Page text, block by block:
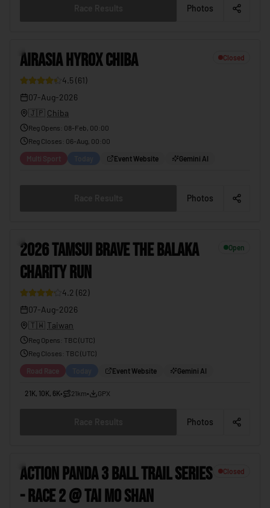
Photos
AIRASIA HYROX CHIBA Closed
4.5 (61)
07-Aug-2026
🇯🇵 Chiba
Reg Opens 08-Feb, 00:00
Reg Closes 06-Aug, 00:00
Multi Sport Event Website Gemini AI
Photos
2026 TAMSUI BRAVE THE BALAKA
CHARITY RUN
Open
4.2 (62)
07-Aug-2026
🇹🇼 Taiwan
Reg Opens TBC (UTC)
Reg Closes : TBC (UTC)
Road Race Event Website Gemini AI
21K, 10K, 6K• 21km• GPX
Photos
ACTION PANDA 3 BALL TRAIL SERIES
- RACE 2 @ TAI MO SHAN
Closed